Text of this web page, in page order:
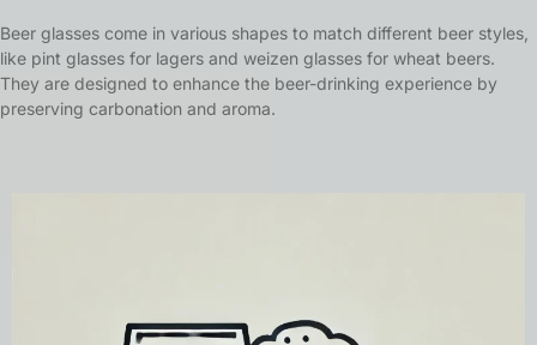
Beer glasses come in various shapes to match different beer styles,
like pint glasses for lagers and weizen glasses for wheat beers.
They are designed to enhance the beer-drinking experience by
preserving carbonation and aroma.